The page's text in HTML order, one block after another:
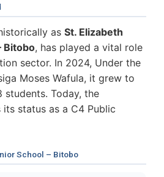
as St. Elizabeth
Bitobo, has played a vital role
sector. In 2024, Under the
Moses Wafula, it grew to
Today, the
status as a C4 Public
School – Bitobo